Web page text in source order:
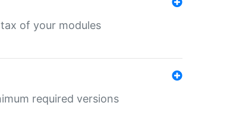
of your modules
required versions